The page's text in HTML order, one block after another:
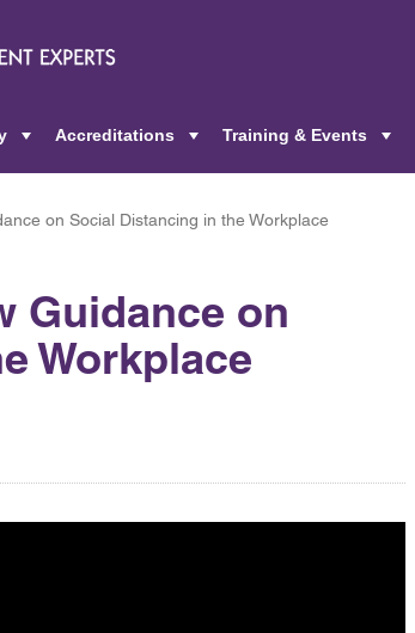
Accreditations
Training & Events
on Social Distancing in the Workplace
Guidance on
Workplace